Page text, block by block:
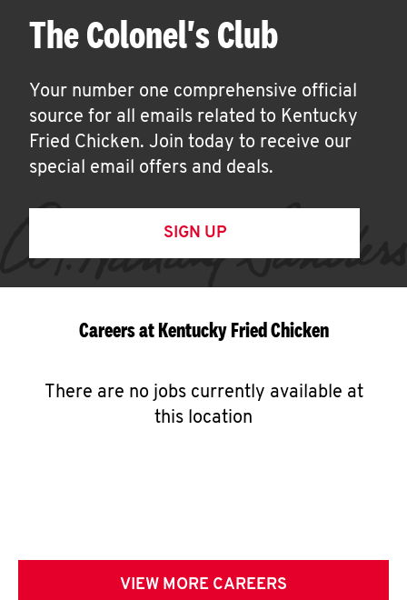
The Colonel's Club
Your number one comprehensive official
source for all emails related to Kentucky
Fried Chicken. Join today to receive our
special email offers and deals.
SIGN UP
Careers at Kentucky Fried Chicken
There are no jobs currently available at
this location
VIEW MORE CAREERS